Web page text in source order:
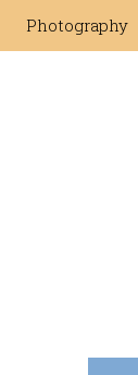
Photography